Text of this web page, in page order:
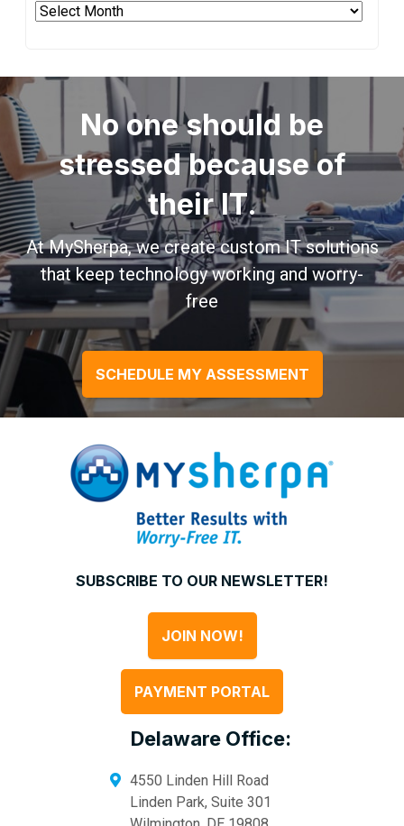
Archives
No one should be
stressed because of
their IT.
At MySherpa, we create custom IT solutions
that keep technology working and worry-
free
SCHEDULE MY ASSESSMENT
SUBSCRIBE TO OUR NEWSLETTER!
JOIN NOW!
PAYMENT PORTAL
Delaware Office:
4550 Linden Hill Road
Linden Park, Suite 301